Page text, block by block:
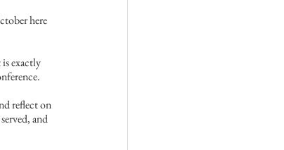
here
exactly
reflect on
and